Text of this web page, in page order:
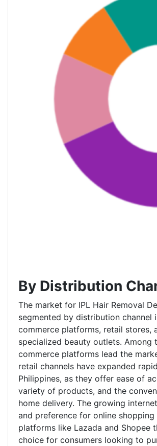
By Distribution
The market for IPL Hair Removal
segmented by distribution channel
commerce platforms, retail stores,
specialized beauty outlets. Among
commerce platforms lead the
retail channels have expanded
Philippines, as they offer ease of
variety of products, and the
home delivery. The growing
and preference for online shopping
platforms like Lazada and Shopee
choice for consumers looking to